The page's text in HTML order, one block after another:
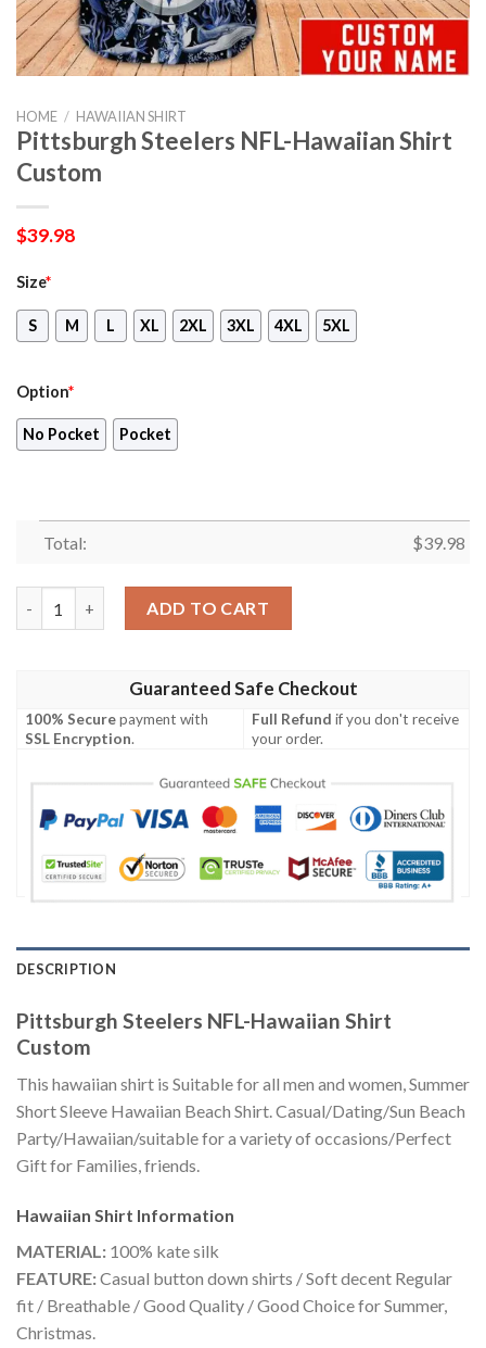
HOME / HAWAIIAN SHIRT
Pittsburgh Steelers NFL-Hawaiian Shirt
Custom
$39.98
Size*
S M L XL 2XL 3XL 4XL 5XL
Option*
No Pocket Pocket
Total: $39.98
ADD TO CART
Guaranteed Safe Checkout
100% Securepayment with
SSL Encryption.
Full Refund if you don't receive
your order.
DESCRIPTION
Pittsburgh Steelers NFL-Hawaiian Shirt
Custom
This hawaiian shirt is Suitable for all men and women, Summer
Short Sleeve Hawaiian Beach Shirt. Casual/Dating/Sun Beach
Party/Hawaiian/suitable for a variety of occasions/Perfect
Gift for Families, friends.
Hawaiian Shirt Information
MATERIAL: 100% kate silk
FEATURE:Casual button down shirts / Soft decent Regular
fit / Breathable / Good Quality / Good Choice for Summer,
Christmas.